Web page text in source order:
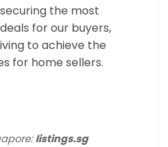
the most
for our buyers,
to achieve the
for home sellers.
listings.sg